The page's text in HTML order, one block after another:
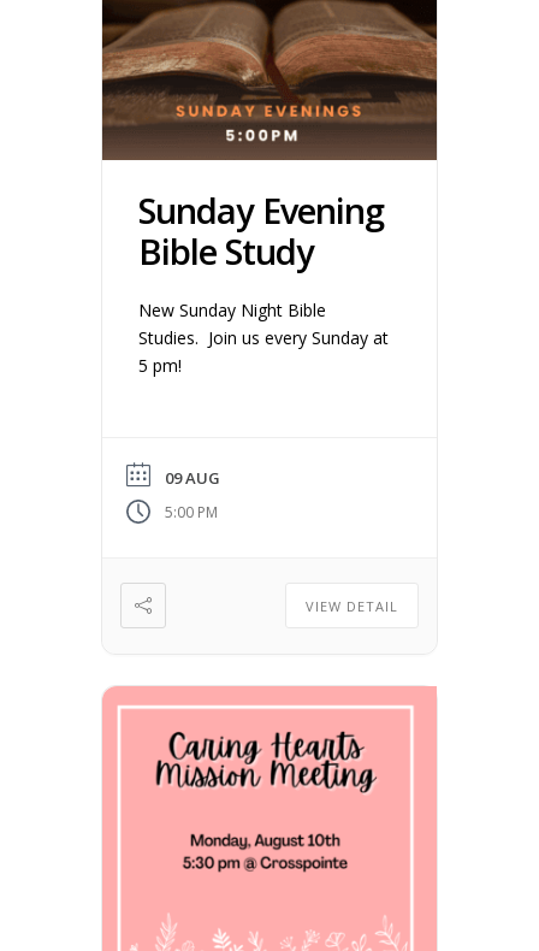
Sunday Evening
Bible Study
New Sunday Night Bible
Studies. Join us every Sunday at
5 pm!
09 AUG
5:00 PM
VIEW DETAIL